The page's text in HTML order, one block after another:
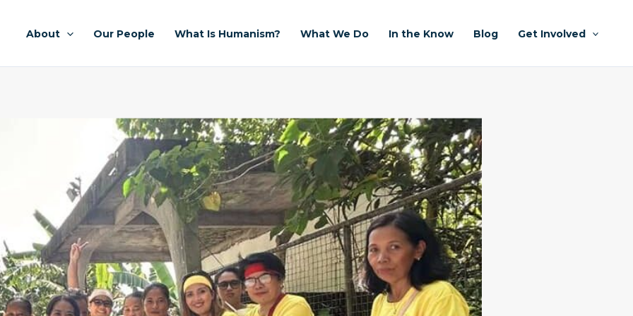
About Our People What Is Humanism? What We Do In the Know Blog Get Involved